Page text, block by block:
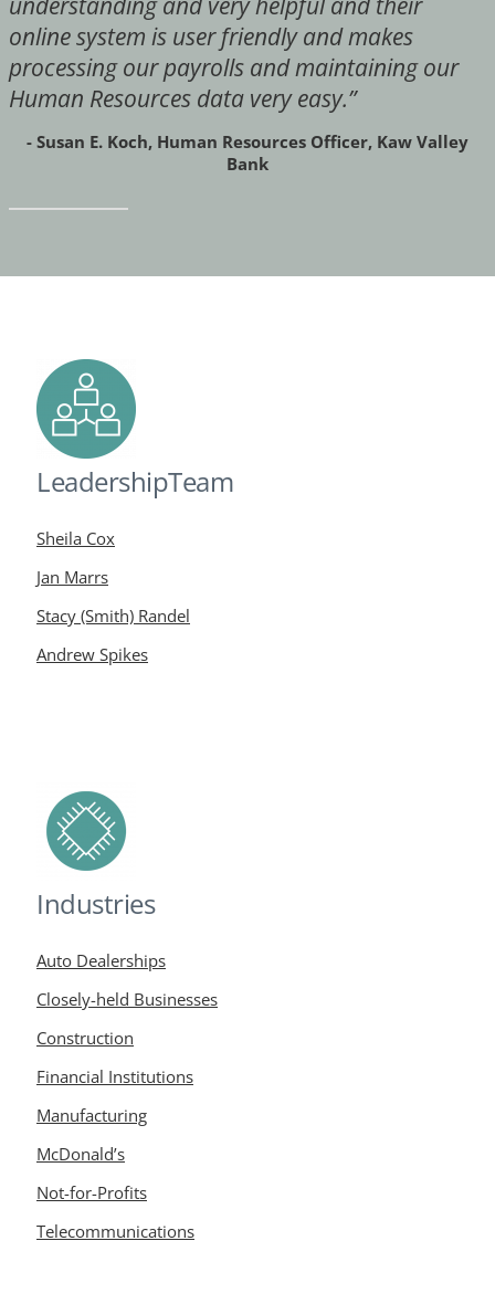
online system is user friendly and makes
processing our payrolls and maintaining our
Human Resources data very easy.”
- Susan E. Koch, Human Resources Officer, Kaw Valley
Bank
LeadershipTeam
Sheila Cox
Jan Marrs
Stacy (Smith) Randel
Andrew Spikes
Industries
Auto Dealerships
Closely-held Businesses
Construction
Financial Institutions
Manufacturing
McDonald’s
Not-for-Profits
Telecommunications